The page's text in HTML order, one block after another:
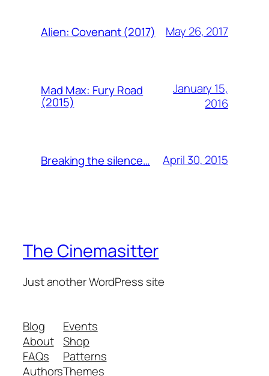
Alien: Covenant (2017) May 26, 2017
Mad Max: Fury Road
(2015)
January 15,
2016
Breaking the silence… April 30, 2015
The Cinemasitter
Just another WordPress site
Blog
About
FAQs
Authors
Events
Shop
Patterns
Themes